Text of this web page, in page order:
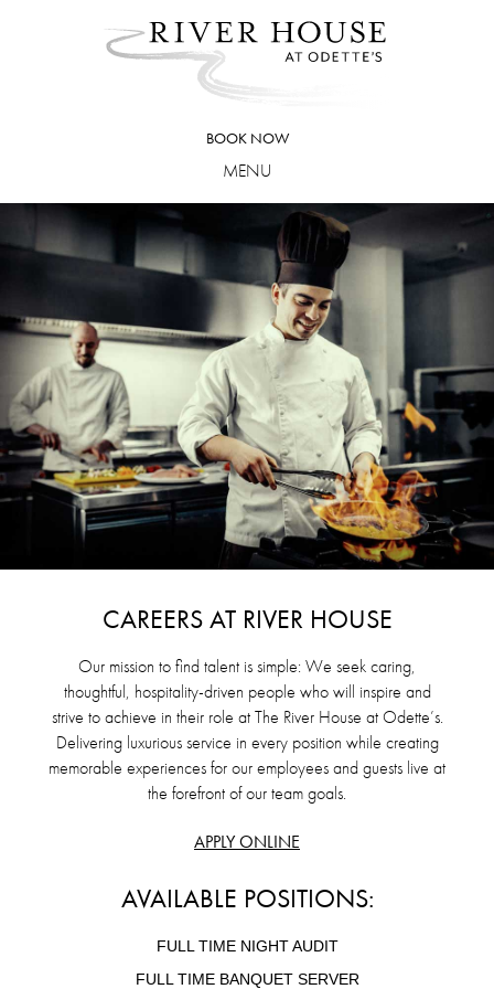
BOOK NOW
MENU
CAREERS AT RIVER HOUSE
Our mission to find talent is simple: We seek caring,
thoughtful, hospitality-driven people who will inspire and
strive to achieve in their role at The River House at Odette’s.
Delivering luxurious service in every position while creating
memorable experiences for our employees and guests live at
the forefront of our team goals.
APPLY ONLINE
AVAILABLE POSITIONS:
FULL TIME NIGHT AUDIT
FULL TIME BANQUET SERVER